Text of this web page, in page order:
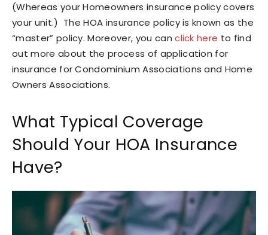
(Whereas your Homeowners insurance policy covers
your unit.) The HOA insurance policy is known as the
“master” policy. Moreover, you canclick here to find
out more about the process of application for
insurance for Condominium Associations and Home
Owners Associations.
What Typical Coverage
Should Your HOA Insurance
Have?